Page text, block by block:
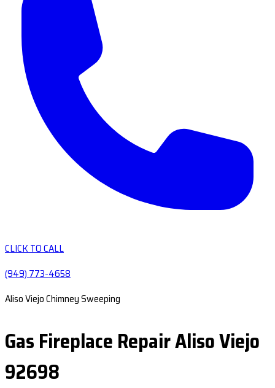
CLICK TO CALL
(949) 773-4658
Aliso Viejo Chimney Sweeping
Gas Fireplace Repair Aliso Viejo
92698